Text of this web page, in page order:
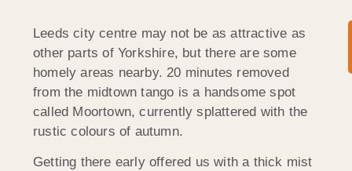
Leeds city centre may not be as attractive as
other parts of Yorkshire, but there are some
homely areas nearby. 20 minutes removed
from the midtown tango is a handsome spot
called Moortown, currently splattered with the
rustic colours of autumn.
Getting there early offered us with a thick mist